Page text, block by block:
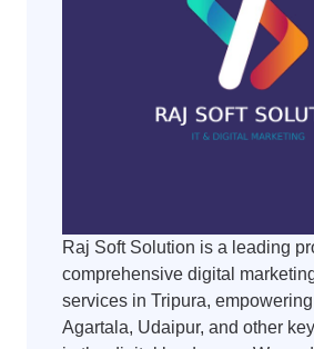
Raj Soft Solution is a leading
comprehensive digital
services in Tripura,
Agartala, Udaipur, and other